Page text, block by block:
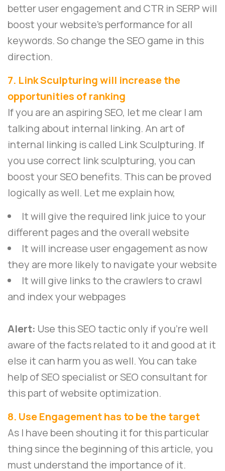
better user engagement and CTR in SERP will
boost your website’s performance for all
keywords. So change the SEO game in this
direction.
7. Link Sculpturing will increase the
opportunities of ranking
If you are an aspiring SEO, let me clear I am
talking about internal linking. An art of
internal linking is called Link Sculpturing. If
you use correct link sculpturing, you can
boost your SEO benefits. This can be proved
logically as well. Let me explain how,
It will give the required link juice to your
different pages and the overall website
It will increase user engagement as now
they are more likely to navigate your website
It will give links to the crawlers to crawl
and index your webpages
Alert: Use this SEO tactic only if you’re well
aware of the facts related to it and good at it
else it can harm you as well. You can take
help of SEO specialist or SEO consultant for
this part of website optimization.
8. Use Engagement has to be the target
As I have been shouting it for this particular
thing since the beginning of this article, you
must understand the importance of it.